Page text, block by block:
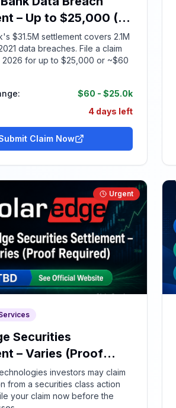
– Up to $25,000 (ID
$31.5M settlement covers 2.1M
data breaches. File a claim
2026 for up to $25,000 or ~$60
$60 - $25.0k
4 days left
Claim Now
Urgent
Securities
– Varies (Proof
investors may claim
from a securities class action
your claim now before the